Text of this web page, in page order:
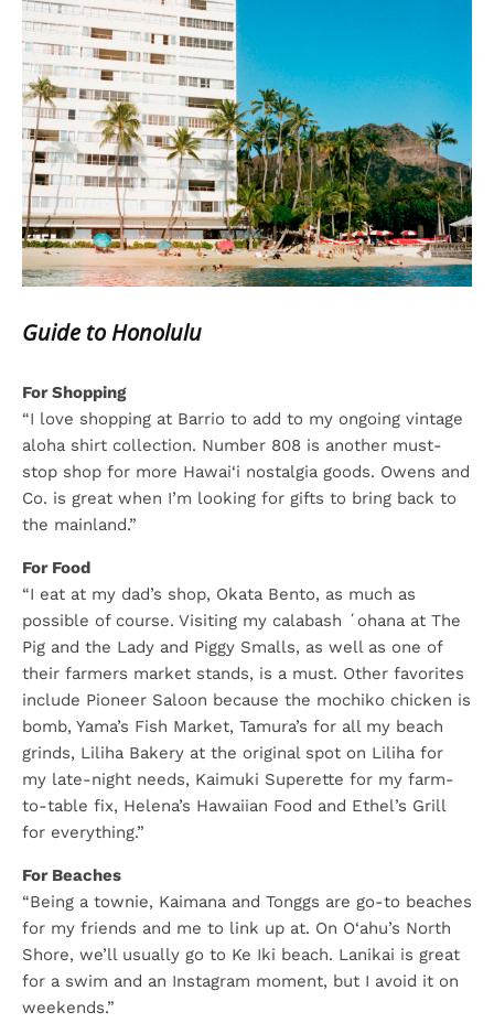
Guide to Honolulu
For Shopping
“I love shopping at Barrio to add to my ongoing vintage
aloha shirt collection. Number 808 is another must-
stop shop for more Hawai‘i nostalgia goods. Owens and
Co. is great when I’m looking for gifts to bring back to
the mainland.”
For Food
“I eat at my dad’s shop, Okata Bento, as much as
possible of course. Visiting my calabash ʻohana at The
Pig and the Lady and Piggy Smalls, as well as one of
their farmers market stands, is a must. Other favorites
include Pioneer Saloon because the mochiko chicken is
bomb, Yama’s Fish Market, Tamura’s for all my beach
grinds, Liliha Bakery at the original spot on Liliha for
my late-night needs, Kaimuki Superette for my farm-
to-table fix, Helena’s Hawaiian Food and Ethel’s Grill
for everything.”
For Beaches
“Being a townie, Kaimana and Tonggs are go-to beaches
for my friends and me to link up at. On O‘ahu’s North
Shore, we’ll usually go to Ke Iki beach. Lanikai is great
for a swim and an Instagram moment, but I avoid it on
weekends.”